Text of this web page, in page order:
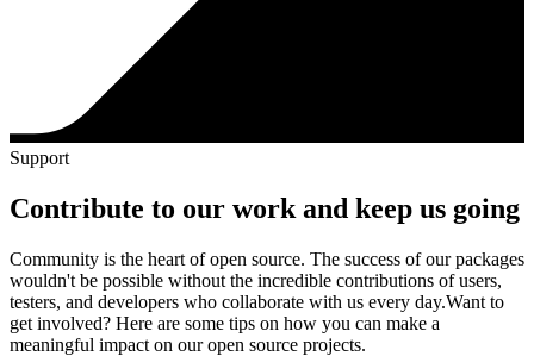
Support
Contribute to our work and keep us going
Community is the heart of open source. The success of our packages
wouldn't be possible without the incredible contributions of users,
testers, and developers who collaborate with us every day.Want to
get involved? Here are some tips on how you can make a
meaningful impact on our open source projects.